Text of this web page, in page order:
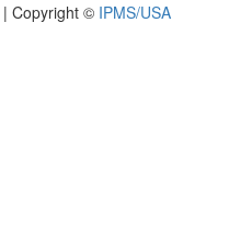
| Copyright © IPMS/USA